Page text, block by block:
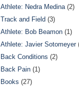
Athlete: Nedra Medina(2)
Track and Field (3)
Athlete: Bob Beamon (1)
Athlete: Javier Sotomeyer
Back Conditions (2)
Back Pain (1)
Books (27)